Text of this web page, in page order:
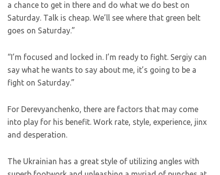
a chance to get in there and do what we do best on
Saturday. Talk is cheap. We’ll see where that green belt
goes on Saturday.”
“I’m focused and locked in. I’m ready to fight. Sergiy can
say what he wants to say about me, it’s going to be a
fight on Saturday.”
For Derevyanchenko, there are factors that may come
into play for his benefit. Work rate, style, experience, jinx
and desperation.
The Ukrainian has a great style of utilizing angles with